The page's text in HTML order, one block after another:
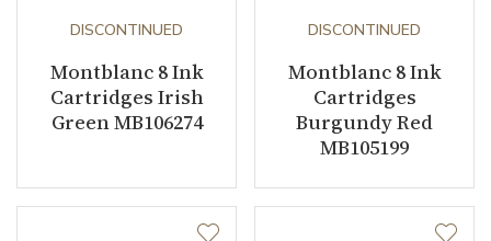
DISCONTINUED
Montblanc 8 Ink
Cartridges Irish
Green MB106274
DISCONTINUED
Montblanc 8 Ink
Cartridges
Burgundy Red
MB105199